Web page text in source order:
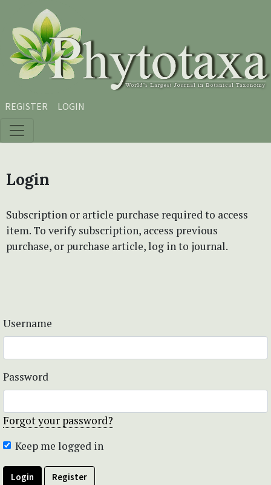
Skip to main content
Skip to main navigation menu
Skip to site footer
REGISTER LOGIN
Login
Subscription or article purchase required to access
item. To verify subscription, access previous
purchase, or purchase article, log in to journal.
Username
Password
Forgot your password?
Keep me logged in
Login Register